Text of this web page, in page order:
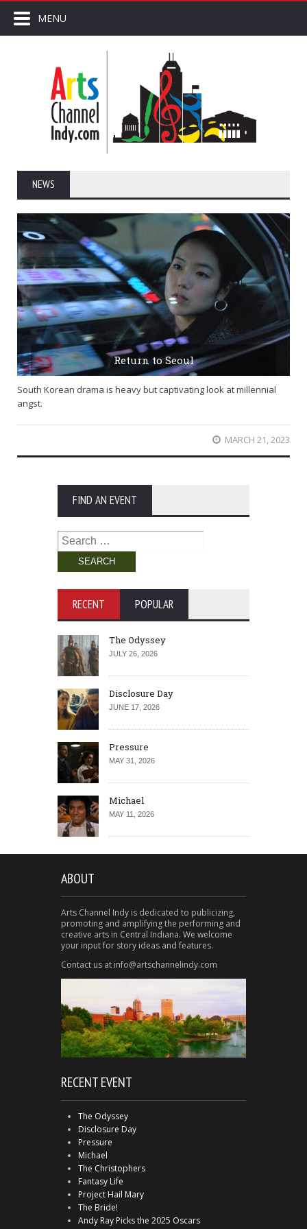
MENU
NEWS
Return to Seoul
South Korean drama is heavy but captivating look at millennial
angst.
MARCH 21, 2023
FIND AN EVENT
Search
for:
RECENT POPULAR
The Odyssey
JULY 26, 2026
Disclosure Day
JUNE 17, 2026
Pressure
MAY 31, 2026
Michael
MAY 11, 2026
ABOUT
Arts Channel Indy is dedicated to publicizing,
promoting and amplifying the performing and
creative arts in Central Indiana. We welcome
your input for story ideas and features.
Contact us at info@artschannelindy.com
RECENT EVENT
The Odyssey
Disclosure Day
Pressure
Michael
The Christophers
Fantasy Life
Project Hail Mary
The Bride!
Andy Ray Picks the 2025 Oscars